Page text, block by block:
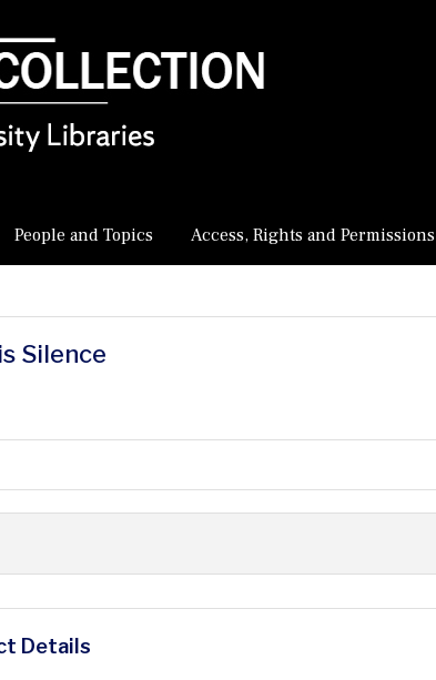
People and Topics Access, Rights and Permissions
Silence
Details